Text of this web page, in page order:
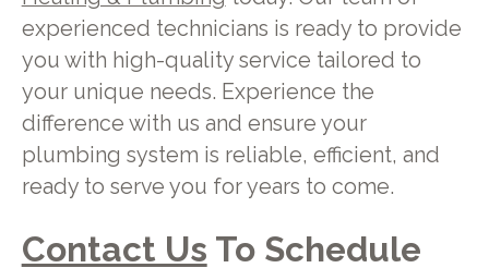
experienced technicians is ready to provide
you with high-quality service tailored to
your unique needs. Experience the
difference with us and ensure your
plumbing system is reliable, efficient, and
ready to serve you for years to come.
Contact Us To Schedule